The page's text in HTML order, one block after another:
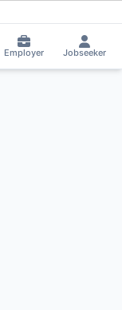
Employer Jobseeker